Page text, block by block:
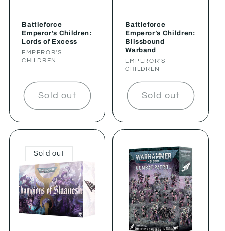
Battleforce
Emperor's Children:
Lords of Excess
Vendor:
EMPEROR'S
CHILDREN
Sold out
Battleforce
Emperor’s Children:
Blissbound
Warband
Vendor:
EMPEROR'S
CHILDREN
Sold out
Sold out